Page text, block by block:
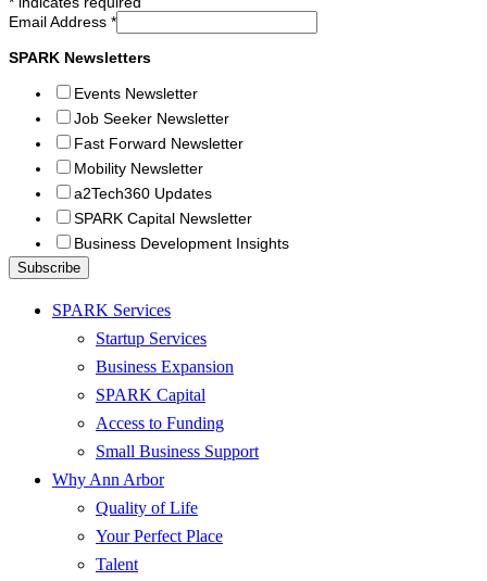
Email Address *
SPARK Newsletters
Events Newsletter
Job Seeker Newsletter
Fast Forward Newsletter
Mobility Newsletter
a2Tech360 Updates
SPARK Capital Newsletter
Business Development Insights
SPARK Services
Startup Services
Business Expansion
SPARK Capital
Access to Funding
Small Business Support
Why Ann Arbor
Quality of Life
Your Perfect Place
Talent